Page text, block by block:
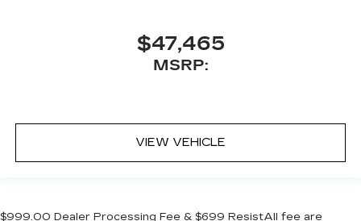
$47,465
MSRP:
VIEW VEHICLE
$999.00 Dealer Processing Fee & $699 ResistAll fee are